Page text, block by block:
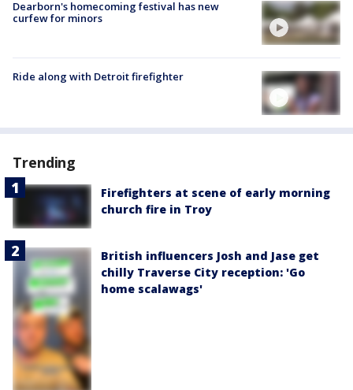
Dearborn's homecoming festival has new
curfew for minors
Ride along with Detroit firefighter
Trending
Firefighters at scene of early morning
church fire in Troy
British influencers Josh and Jase get
chilly Traverse City reception: 'Go
home scalawags'